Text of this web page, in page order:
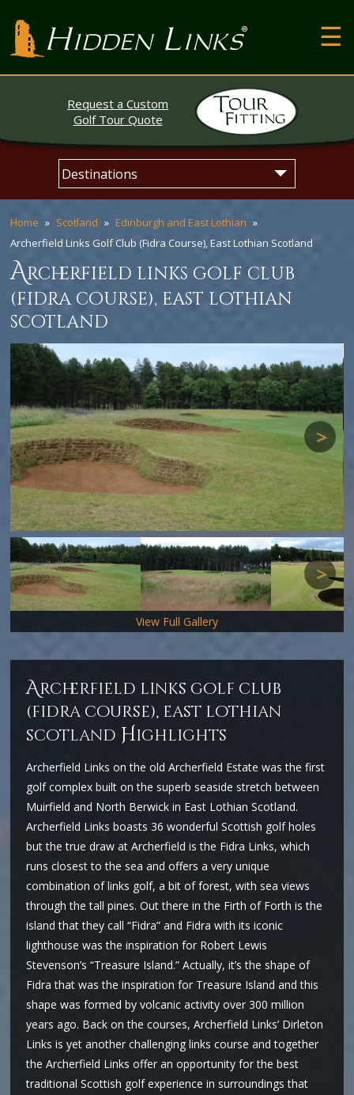
Contact
Testimonials
Request a Custom
Golf Tour Quote
content
Home Scotland
Edinburgh and East Lothian
Archerfield Links Golf Club (Fidra Course), East Lothian Scotland
archerfield links golf club
(fidra course), east lothian
scotland
Next
Next
View Full Gallery
archerfield links golf club
(fidra course), east lothian
scotland Highlights
Archerfield Links on the old Archerfield Estate was the first
golf complex built on the superb seaside stretch between
Muirfield and North Berwick in East Lothian Scotland.
Archerfield Links boasts 36 wonderful Scottish golf holes
but the true draw at Archerfield is the Fidra Links, which
runs closest to the sea and offers a very unique
combination of links golf, a bit of forest, with sea views
through the tall pines. Out there in the Firth of Forth is the
island that they call “Fidra” and Fidra with its iconic
lighthouse was the inspiration for Robert Lewis
Stevenson’s “Treasure Island.” Actually, it’s the shape of
Fidra that was the inspiration for Treasure Island and this
shape was formed by volcanic activity over 300 million
years ago. Back on the courses, Archerfield Links’ Dirleton
Links is yet another challenging links course and together
the Archerfield Links offer an opportunity for the best
traditional Scottish golf experience in surroundings that